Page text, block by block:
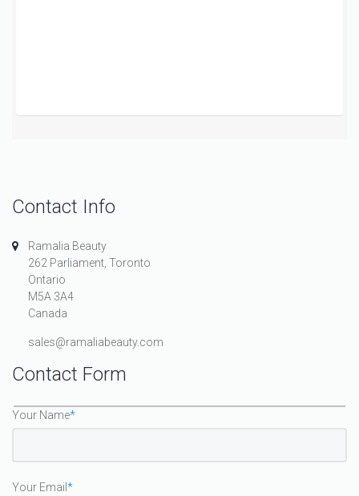
Contact Info
Ramalia Beauty
262 Parliament, Toronto
Ontario
M5A 3A4
Canada
sales@ramaliabeauty.com
Contact Form
Your Name*
Your Email *